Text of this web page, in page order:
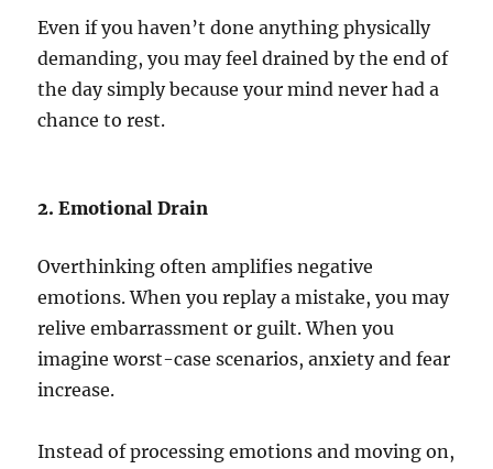
Even if you haven’t done anything physically
demanding, you may feel drained by the end of
the day simply because your mind never had a
chance to rest.
2. Emotional Drain
Overthinking often amplifies negative
emotions. When you replay a mistake, you may
relive embarrassment or guilt. When you
imagine worst-case scenarios, anxiety and fear
increase.
Instead of processing emotions and moving on,